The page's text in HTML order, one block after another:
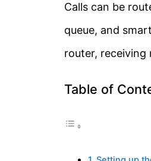
Calls can be
queue, and
router, receiving
Table of